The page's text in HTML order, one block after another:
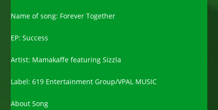
Name of song: Forever Together
EP: Success
Artist: Mamakaffe featuring Sizzla
Label: 619 Entertainment Group/VPAL MUSIC
About Song